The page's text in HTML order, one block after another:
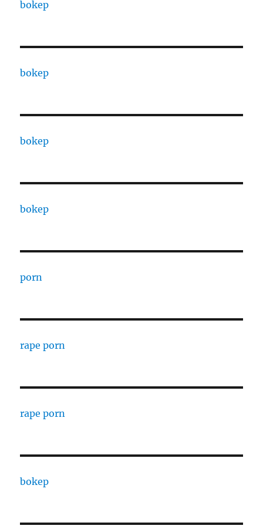
bokep
bokep
bokep
bokep
porn
rape porn
rape porn
bokep